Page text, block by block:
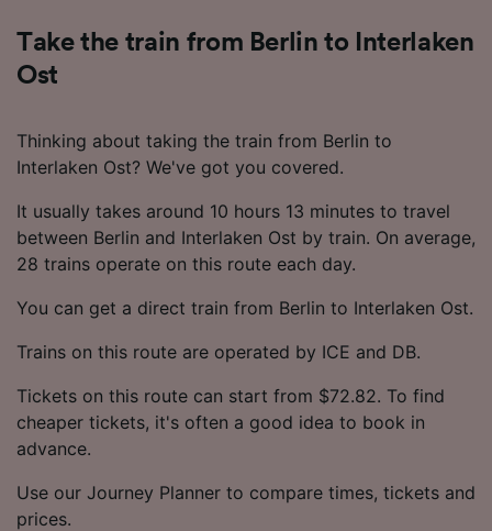
Take the train from Berlin to Interlaken
Ost
Thinking about taking the train from Berlin to
Interlaken Ost? We've got you covered.
It usually takes around 10 hours 13 minutes to travel
between Berlin and Interlaken Ost by train. On average,
28 trains operate on this route each day.
You can get a direct train from Berlin to Interlaken Ost.
Trains on this route are operated by ICE and DB.
Tickets on this route can start from $72.82. To find
cheaper tickets, it's often a good idea to book in
advance.
Use our Journey Planner to compare times, tickets and
prices.